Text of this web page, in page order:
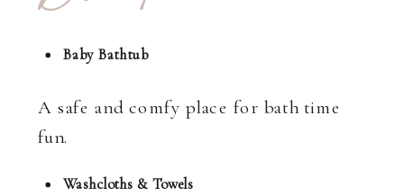
Baby Bathtub
A safe and comfy place for bath time
fun.
Washcloths & Towels